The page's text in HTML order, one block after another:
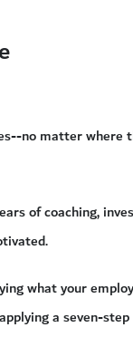
no matter where
of coaching,
what your
a seven-step